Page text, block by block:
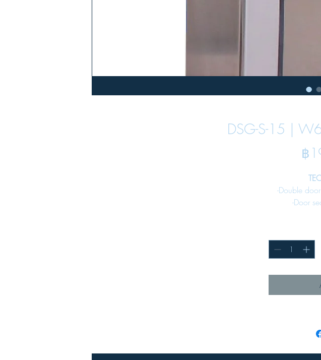
DSG-S-15 |
฿
-Double
-Door
-Rain
-Fixing
-Internal